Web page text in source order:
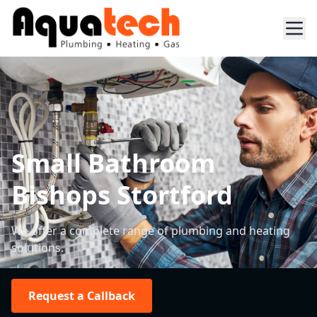
Small Bathroom
Bishops Stortford
We offer a complete range of plumbing and heating
solutions.
Request a Callback